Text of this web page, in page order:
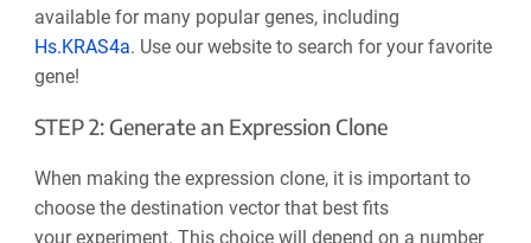
available for many popular genes, including
Hs.KRAS4a. Use our website to search for your favorite
gene!
STEP 2: Generate an Expression Clone
When making the expression clone, it is important to
choose the destination vector that best fits
your experiment. This choice will depend on a number